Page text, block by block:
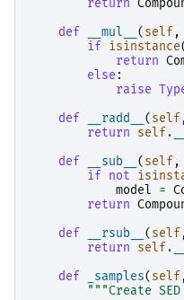
return
def
__mul__ ( self ,
if
isinstance(
return
else :
raise
def
__radd__ ( self ,
return
self.
def
__sub__ ( self ,
if
not
model
=
return
def
__rsub__ ( self ,
return
self.
def
_samples( self ,
"""Create